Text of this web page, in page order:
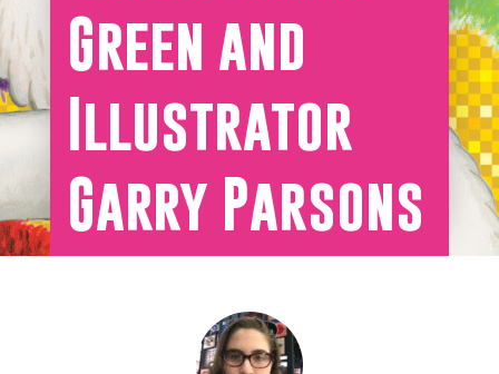
Green and
Illustrator
Garry Parsons